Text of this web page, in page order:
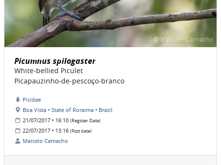
Picumnus spilogaster
White-bellied Piculet
Picapauzinho-de-pescoço-branco
Picidae
Boa Vista • State of Roraima • Brazil
21/07/2017 • 16:10 (Register Date)
22/07/2017 • 13:16 (Post date)
Marcelo Camacho